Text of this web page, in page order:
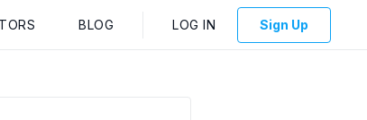
BLOG LOG IN Sign Up